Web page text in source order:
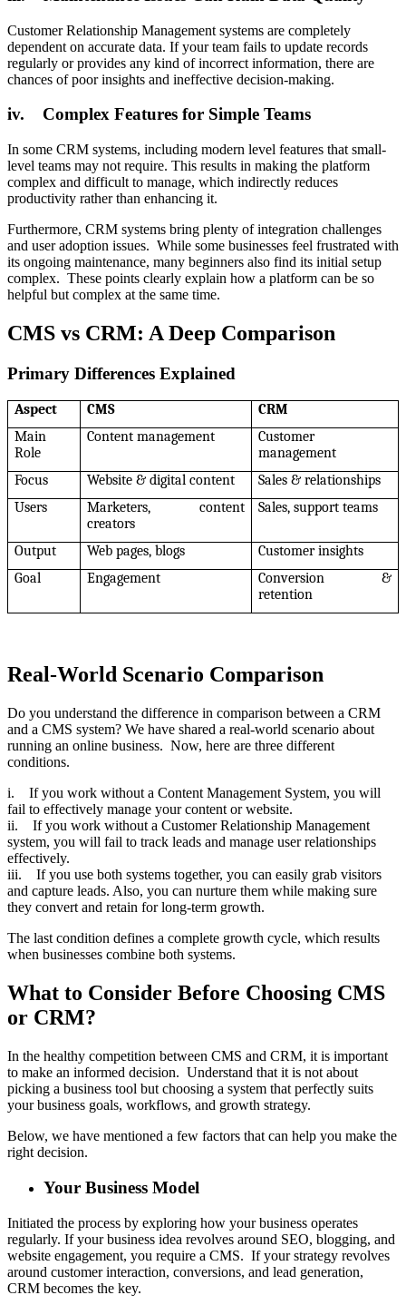
Customer Relationship Management systems are completely
dependent on accurate data. If your team fails to update records
regularly or provides any kind of incorrect information, there are
chances of poor insights and ineffective decision-making.
iv. Complex Features for Simple Teams
In some CRM systems, including modern level features that small-
level teams may not require. This results in making the platform
complex and difficult to manage, which indirectly reduces
productivity rather than enhancing it.
Furthermore, CRM systems bring plenty of integration challenges
and user adoption issues. While some businesses feel frustrated with
its ongoing maintenance, many beginners also find its initial setup
complex. These points clearly explain how a platform can be so
helpful but complex at the same time.
CMS vs CRM: A Deep Comparison
Primary Differences Explained
Aspect CMS
CRM
Main
Role
Content management
Customer
management
Focus
Website & digital content
Sales & relationships
Users
Marketers, content
creators
Sales, support teams
Output Web pages, blogs
Customer insights
Goal
Engagement
Conversion &
retention
Real-World Scenario Comparison
Do you understand the difference in comparison between a CRM
and a CMS system? We have shared a real-world scenario about
running an online business. Now, here are three different
conditions.
i. If you work without a Content Management System, you will
fail to effectively manage your content or website.
ii. If you work without a Customer Relationship Management
system, you will fail to track leads and manage user relationships
effectively.
iii. If you use both systems together, you can easily grab visitors
and capture leads. Also, you can nurture them while making sure
they convert and retain for long-term growth.
The last condition defines a complete growth cycle, which results
when businesses combine both systems.
What to Consider Before Choosing CMS
or CRM?
In the healthy competition between CMS and CRM, it is important
to make an informed decision. Understand that it is not about
picking a business tool but choosing a system that perfectly suits
your business goals, workflows, and growth strategy.
Below, we have mentioned a few factors that can help you make the
right decision.
Your Business Model
Initiated the process by exploring how your business operates
regularly. If your business idea revolves around SEO, blogging, and
website engagement, you require a CMS. If your strategy revolves
around customer interaction, conversions, and lead generation,
CRM becomes the key.